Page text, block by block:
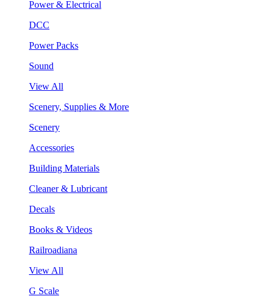
Power & Electrical
DCC
Power Packs
Sound
View All
Scenery, Supplies & More
Scenery
Accessories
Building Materials
Cleaner & Lubricant
Decals
Books & Videos
Railroadiana
View All
G Scale